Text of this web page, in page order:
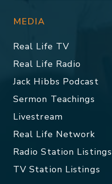
MEDIA
Real Life TV
Real Life Radio
Jack Hibbs Podcast
Sermon Teachings
Livestream
Real Life Network
Radio Station Listings
TV Station Listings